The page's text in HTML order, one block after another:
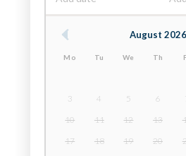
August 2026
Mo Tu We Th
3
4 5 6
10
11 12 13
17
18 19 20